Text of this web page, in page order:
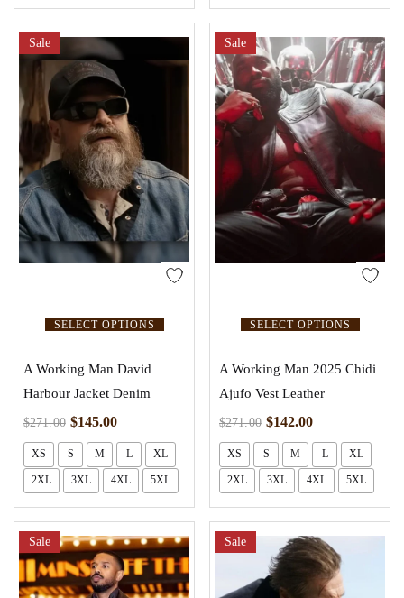
SELECT OPTIONS
Sale
A Working Man David
Harbour Jacket Denim
$271.00 $145.00
XS S M L XL
2XL 3XL 4XL 5XL
SELECT OPTIONS
Sale
A Working Man 2025 Chidi
Ajufo Vest Leather
$271.00 $142.00
XS S M L XL
2XL 3XL 4XL 5XL
Sale Sale